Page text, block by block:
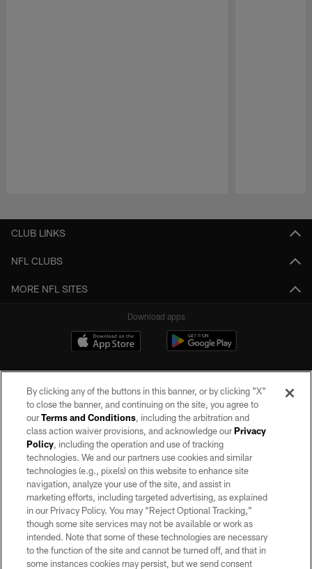
CLUB LINKS
NFL CLUBS
MORE NFL SITES
Download apps
©2026 by the Las Vegas Raiders. All rights reserved. No portion of this site
may be reproduced without the express written permission of the Las Vegas
Raiders.
PRIVACY POLICY
TERMS OF SERVICE
ACCESSIBILITY
AD CHOICES
By clicking any of the buttons in this banner, or by clicking "X"
to close the banner, and continuing on the site, you agree to
ourTerms and Conditions, including the arbitration and
class action waiver provisions, and acknowledge ourPrivacy
Policy, including the operation and use of tracking
technologies. We and our partners use cookies and similar
technologies (e.g., pixels) on this website to enhance site
navigation, analyze your use of the site, and assist in
marketing efforts, including targeted advertising, as explained
in our Privacy Policy. You may “Reject Optional Tracking,”
though some site services may not be available or work as
intended. Note that some of these technologies are necessary
to the function of the site and cannot be turned off, and that in
some instances cookies may persist, but we send consent